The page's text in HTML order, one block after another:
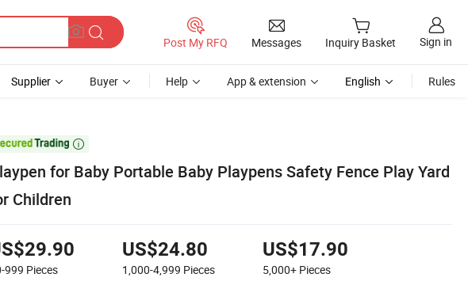
Post My RFQ Messages Inquiry Basket Sign in
Supplier Buyer Help App & extension English Rules

for Baby Portable Baby Playpens Safety Fence Play Yard
Children
999 Pieces
US$24.80
1,000-4,999 Pieces
US$17.90
5,000+ Pieces